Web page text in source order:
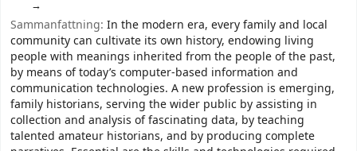
Sammanfattning: In the modern era, every family and local
community can cultivate its own history, endowing living
people with meanings inherited from the people of the past,
by means of today’s computer-based information and
communication technologies. A new profession is emerging,
family historians, serving the wider public by assisting in
collection and analysis of fascinating data, by teaching
talented amateur historians, and by producing complete